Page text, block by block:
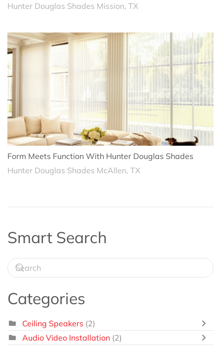
Hunter Douglas Shades Mission, TX
Form Meets Function With Hunter Douglas Shades
Hunter Douglas Shades McAllen, TX
Smart Search
Categories
Ceiling Speakers (2)
Audio Video Installation (2)